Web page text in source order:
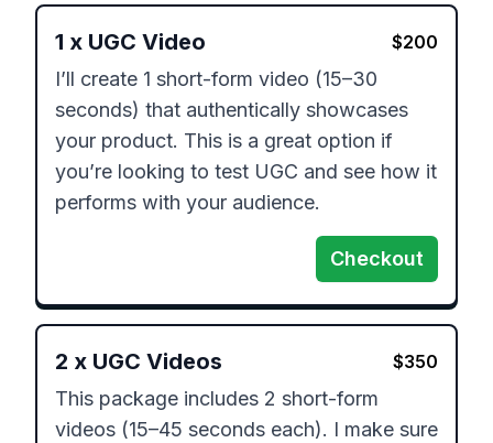
1 x UGC Video $200
I’ll create 1 short-form video (15–30
seconds) that authentically showcases
your product. This is a great option if
you’re looking to test UGC and see how it
performs with your audience.
Checkout
2 x UGC Videos $350
This package includes 2 short-form
videos (15–45 seconds each). I make sure